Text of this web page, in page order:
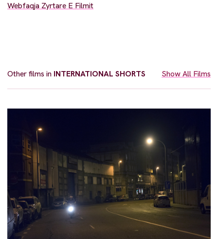
Webfaqja Zyrtare E Filmit
Other films in INTERNATIONAL SHORTS Show All Films